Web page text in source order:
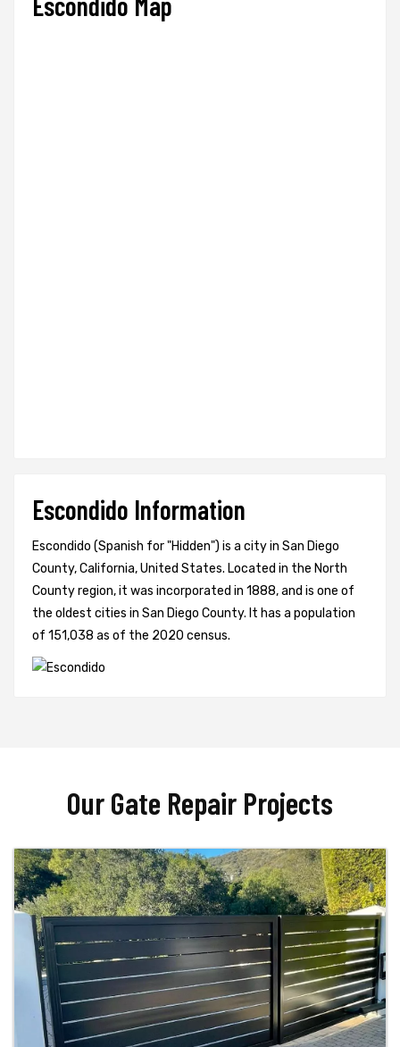
Escondido Information
Escondido (Spanish for "Hidden") is a city in San Diego
County, California, United States. Located in the North
County region, it was incorporated in 1888, and is one of
the oldest cities in San Diego County. It has a population
of 151,038 as of the 2020 census.
Our Gate Repair Projects